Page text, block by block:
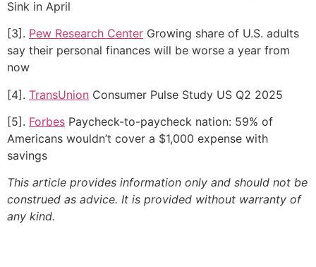
Sink in April
[3]. Pew Research Center Growing share of U.S. adults
say their personal finances will be worse a year from
now
[4]. TransUnion Consumer Pulse Study US Q2 2025
[5]. Forbes Paycheck-to-paycheck nation: 59% of
Americans wouldn’t cover a $1,000 expense with
savings
This article provides information only and should not be
construed as advice. It is provided without warranty of
any kind.